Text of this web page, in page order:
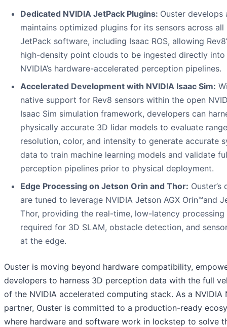
Dedicated NVIDIA JetPack Plugins: Ouster develops
maintains optimized plugins for its sensors across all
JetPack software, including Isaac ROS, allowing
high-density point clouds to be ingested directly into
NVIDIA’s hardware-accelerated perception pipelines.
Accelerated Development with NVIDIA Isaac Sim:
native support for Rev8 sensors within the open
Isaac Sim simulation framework, developers can
physically accurate 3D lidar models to evaluate
resolution, color, and intensity to generate accurate
data to train machine learning models and validate
perception pipelines prior to physical deployment.
Edge Processing on Jetson Orin and Thor: Ouster’s
are tuned to leverage NVIDIA Jetson AGX Orin™and
Thor, providing the real-time, low-latency processing
required for 3D SLAM, obstacle detection, and
at the edge.
Ouster is moving beyond hardware compatibility,
developers to harness 3D perception data with the full
of the NVIDIA accelerated computing stack. As a NVIDIA
partner, Ouster is committed to a production-ready
where hardware and software work in lockstep to solve